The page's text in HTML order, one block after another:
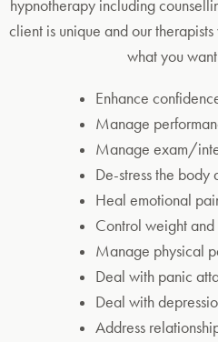
hypnotherapy including
client is unique and our
what you
Enhance
Manage
Manage exam/
De-stress the body
Heal emotional
Control weight
Manage physical
Deal with panic
Deal with
Address